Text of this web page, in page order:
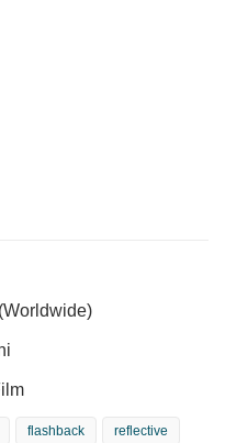
flashback reflective